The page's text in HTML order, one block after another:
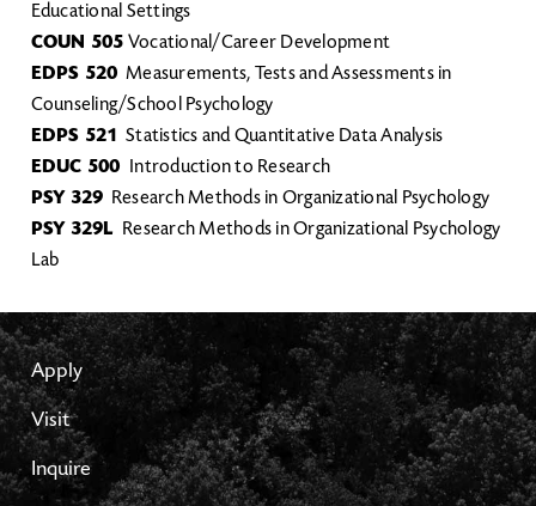
Educational Settings
COUN 505 Vocational/Career Development
EDPS 520 Measurements, Tests and Assessments in
Counseling/School Psychology
EDPS 521
Statistics and Quantitative Data Analysis
EDUC 500
Introduction to Research
PSY 329 Research Methods in Organizational Psychology
PSY 329L
Research Methods in Organizational Psychology
Lab
Apply
Visit
Inquire